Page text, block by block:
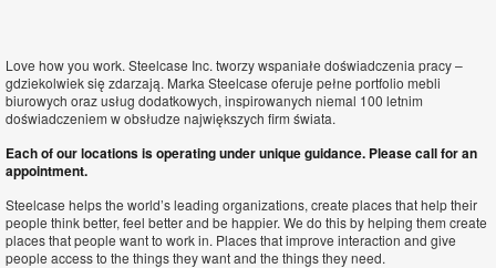
Love how you work. Steelcase Inc. tworzy wspaniałe doświadczenia pracy –
gdziekolwiek się zdarzają. Marka Steelcase oferuje pełne portfolio mebli
biurowych oraz usług dodatkowych, inspirowanych niemal 100 letnim
doświadczeniem w obsłudze największych firm świata.
Each of our locations is operating under unique guidance. Please call for an
appointment.
Steelcase helps the world’s leading organizations, create places that help their
people think better, feel better and be happier. We do this by helping them create
places that people want to work in. Places that improve interaction and give
people access to the things they want and the things they need.